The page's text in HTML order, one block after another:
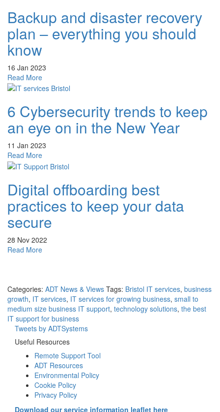
important?
malware
and
how
your
business?
Backup and disaster recovery
plan – everything you should
know
16 Jan 2023
Read Moreabout
Backup
recovery
plan
–
everything
you
should
6 Cybersecurity trends to keep
an eye on in the New Year
11 Jan 2023
Read Moreabout
6
trends
to
keep
an
eye
in
the
Digital offboarding best
practices to keep your data
secure
28 Nov 2022
Read Moreabout
practices
to
keep
your
data
Categories: ADT News & Views Tags: Bristol IT services, business
growth, IT services, IT services for growing business, small to
medium size business IT support, technology solutions, the best
IT support for business
Tweets by ADTSystems
Useful Resources
Remote Support Tool
ADT Resources
Environmental Policy
Cookie Policy
Privacy Policy
Download our service information leaflet here